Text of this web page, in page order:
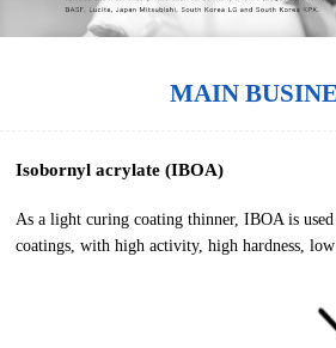
MAIN
Isobornyl acrylate (IBOA)
As a light curing coating thinner, IBOA is used
coatings, with high activity, high hardness,